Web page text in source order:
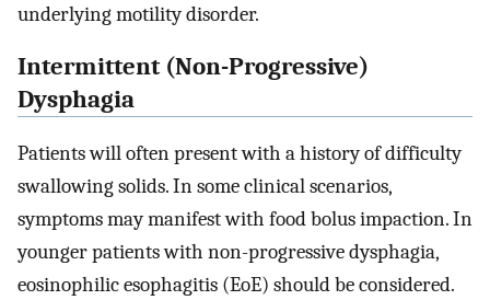
underlying motility disorder.
Intermittent (Non-Progressive)
Dysphagia
Patients will often present with a history of difficulty
swallowing solids. In some clinical scenarios,
symptoms may manifest with food bolus impaction. In
younger patients with non-progressive dysphagia,
eosinophilic esophagitis (EoE) should be considered.